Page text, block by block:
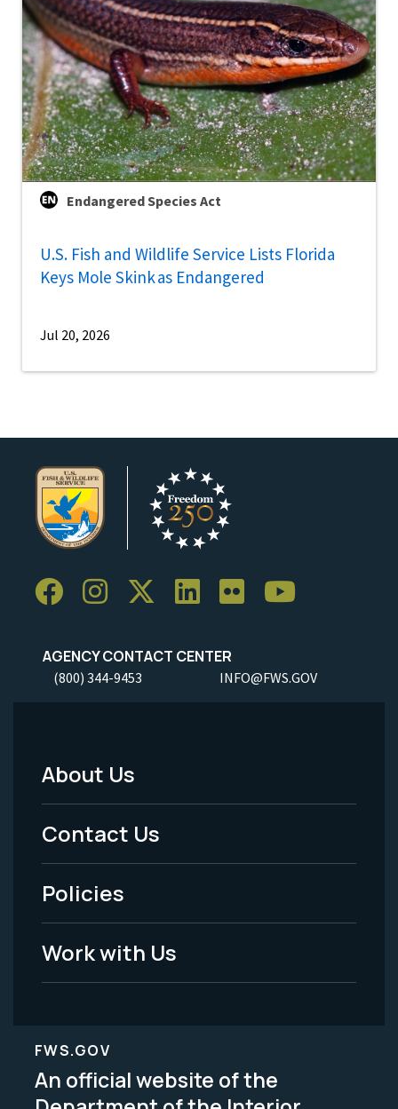
Endangered Species Act
U.S. Fish and Wildlife Service Lists Florida
Keys Mole Skink as Endangered
Jul 20, 2026
AGENCY CONTACT CENTER
(800) 344-9453 INFO@FWS.GOV
Footer
Menu
-
Legal
About Us
Contact Us
Policies
Work with Us
FWS.GOV
An official website of the